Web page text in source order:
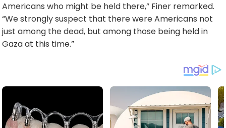
Americans who might be held there,” Finer remarked.
“We strongly suspect that there were Americans not
just among the dead, but among those being held in
Gaza at this time.”